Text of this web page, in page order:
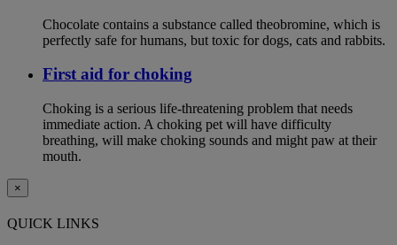
Chocolate contains a substance called theobromine, which is
perfectly safe for humans, but toxic for dogs, cats and rabbits.
First aid for choking
Choking is a serious life-threatening problem that needs
immediate action. A choking pet will have difficulty
breathing, will make choking sounds and might paw at their
mouth.
×
QUICK LINKS